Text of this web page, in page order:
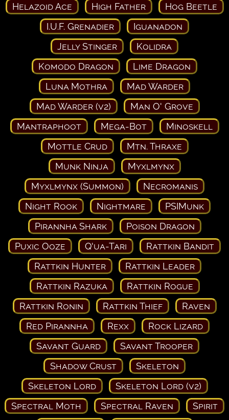
Helazoid Ace High Father
Hog Beetle
I.U.F. Grenadier
Iguanadon
Jelly Stinger
Kolidra
Komodo Dragon
Lime Dragon
Luna Mothra
Mad Warder
Mad Warder (v2)
Man O' Grove
Mantraphoot
Mega-Bot
Minoskell
Mottle Crud
Mtn. Thraxe
Munk Ninja
Myxlmynx
Myxlmynx (Summon)
Necromanis
Night Rook
Nightmare
PSIMunk
Pirannha Shark
Poison Dragon
Puxic Ooze
Q'ua-Tari
Rattkin Bandit
Rattkin Hunter
Rattkin Leader
Rattkin Razuka
Rattkin Rogue
Rattkin Ronin
Rattkin Thief
Raven
Red Pirannha
Rexx
Rock Lizard
Savant Guard
Savant Trooper
Shadow Crust
Skeleton
Skeleton Lord
Skeleton Lord (v2)
Spectral Moth
Spectral Raven
Spirit